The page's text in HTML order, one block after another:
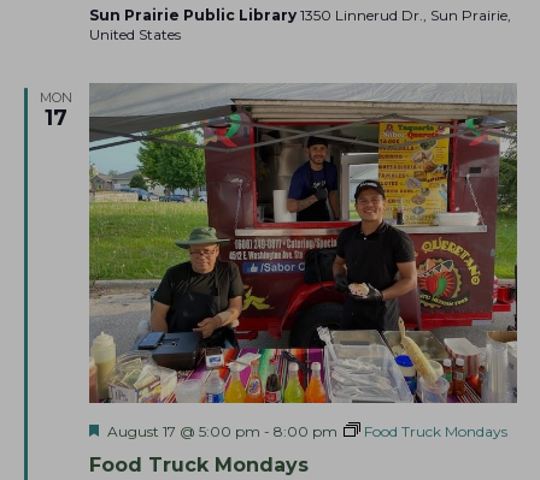
Sun Prairie Public Library 1350 Linnerud Dr., Sun Prairie,
United States
MON
17
Food Truck Mondays
F
a
August 17 @ 5:00 pm - 8:00 pm Food Truck Mondays